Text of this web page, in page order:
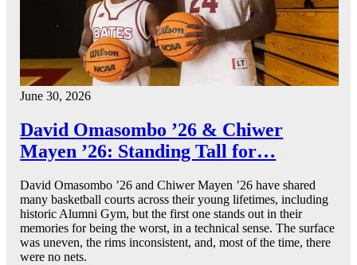
June 30, 2026
David Omasombo ’26 & Chiwer
Mayen ’26: Standing Tall for…
David Omasombo ’26 and Chiwer Mayen ’26 have shared
many basketball courts across their young lifetimes, including
historic Alumni Gym, but the first one stands out in their
memories for being the worst, in a technical sense. The surface
was uneven, the rims inconsistent, and, most of the time, there
were no nets.